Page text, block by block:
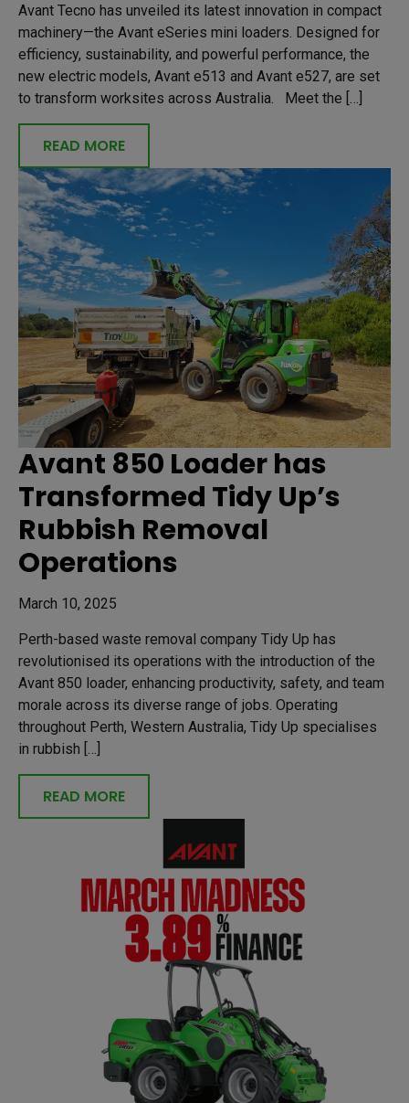
Avant Tecno has unveiled its latest innovation in compact
machinery—the Avant eSeries mini loaders. Designed for
efficiency, sustainability, and powerful performance, the
new electric models, Avant e513 and Avant e527, are set
to transform worksites across Australia. Meet the […]
READ MORE
Avant 850 Loader has
Transformed Tidy Up’s
Rubbish Removal
Operations
March 10, 2025
Perth-based waste removal company Tidy Up has
revolutionised its operations with the introduction of the
Avant 850 loader, enhancing productivity, safety, and team
morale across its diverse range of jobs. Operating
throughout Perth, Western Australia, Tidy Up specialises
in rubbish […]
READ MORE